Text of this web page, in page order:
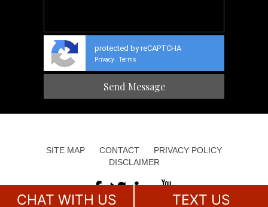
protected by reCAPTCHA
Privacy - Terms
SITE MAP CONTACT
PRIVACY POLICY
DISCLAIMER
CHAT WITH US TEXT US